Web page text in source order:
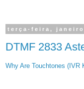
terça-feira, janeiro
DTMF 2833
Why Are Touchtones (IVR